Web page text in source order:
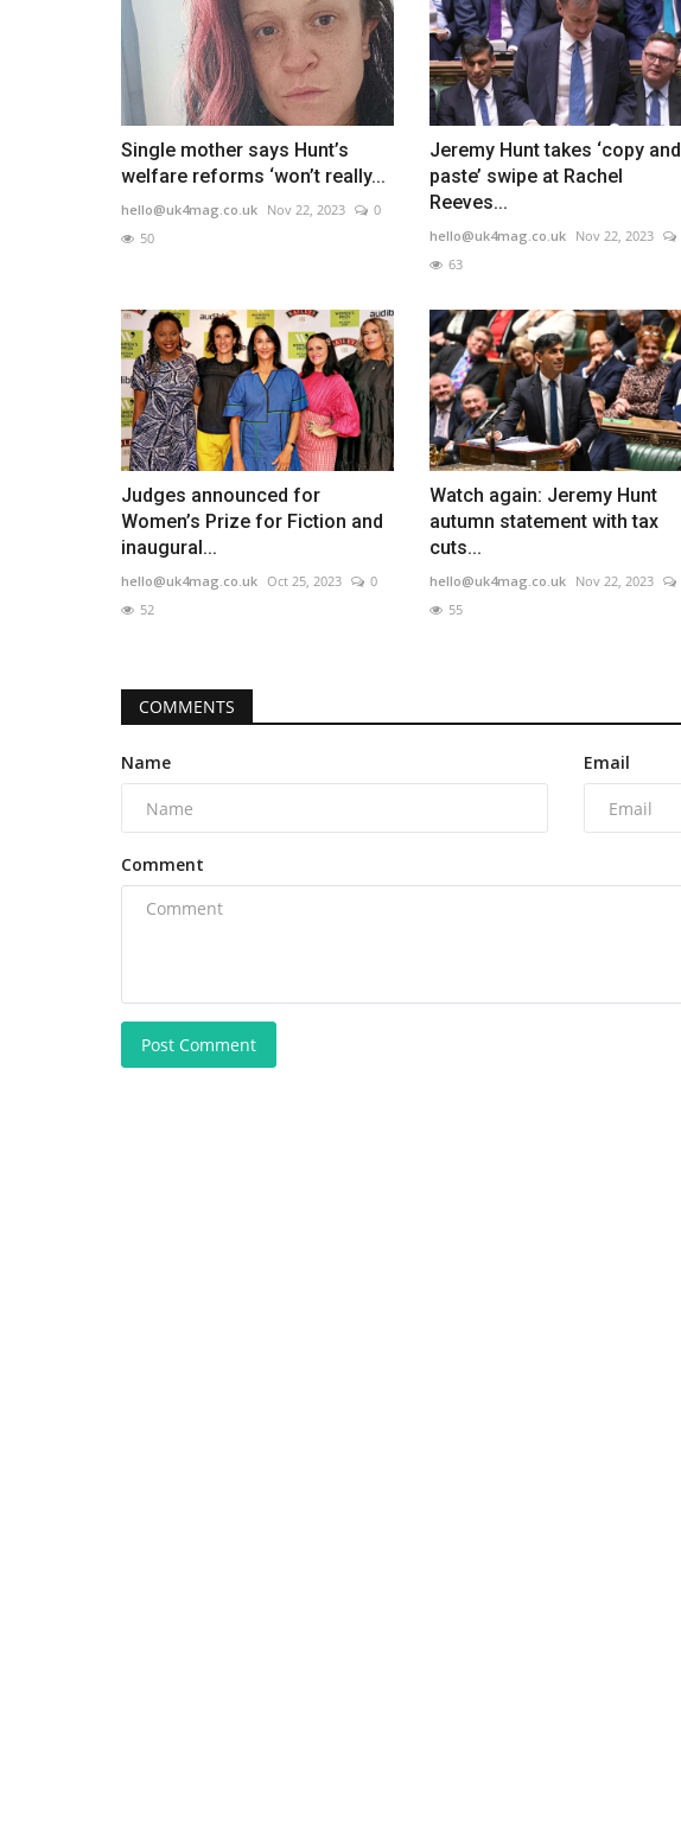
Single mother says Hunt’s
welfare reforms ‘won’t really...
hello@uk4mag.co.uk Nov 22, 2023
0
50
Jeremy Hunt takes ‘copy and
paste’ swipe at Rachel
Reeves...
hello@uk4mag.co.uk Nov 22, 2023
63
Judges announced for
Women’s Prize for Fiction and
inaugural...
hello@uk4mag.co.uk Oct 25, 2023
0
52
Watch again: Jeremy Hunt
autumn statement with tax
cuts...
hello@uk4mag.co.uk Nov 22, 2023
55
COMMENTS
Name Email
Comment
Post Comment